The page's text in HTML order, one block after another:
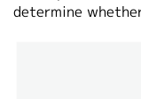
determine